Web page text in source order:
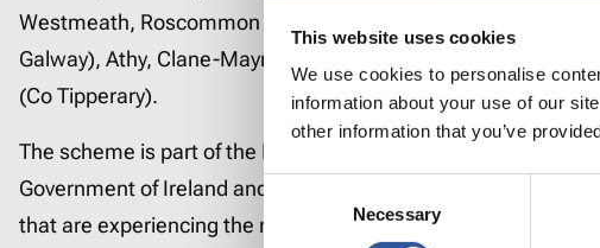
This website uses cookies
We use cookies to personalise
information about your use of our
other information that you’ve
Consent
Necessary
Westmeath, Roscommon and municipal districts (MDs) of
Galway), Athy, Clane-Maynooth, (Co Kildare) and Carrick-on-
(Co Tipperary).
The scheme is part of the EU JTF Programme which is co-
Government of Ireland and the European Union and aims to
that are experiencing the negative impacts from the transition